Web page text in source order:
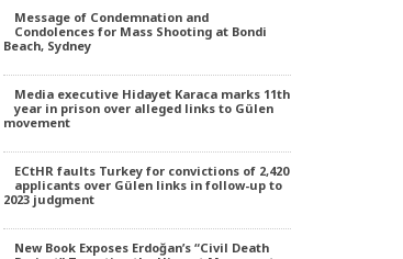
Message of Condemnation and
Condolences for Mass Shooting at Bondi
Beach, Sydney
Media executive Hidayet Karaca marks 11th
year in prison over alleged links to Gülen
movement
ECtHR faults Turkey for convictions of 2,420
applicants over Gülen links in follow-up to
2023 judgment
New Book Exposes Erdoğan’s “Civil Death